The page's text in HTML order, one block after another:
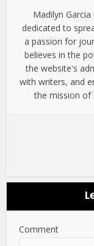
Madilyn
dedicated to
a passion for
believes in the
the website's
with writers, and
the mission of
Comment